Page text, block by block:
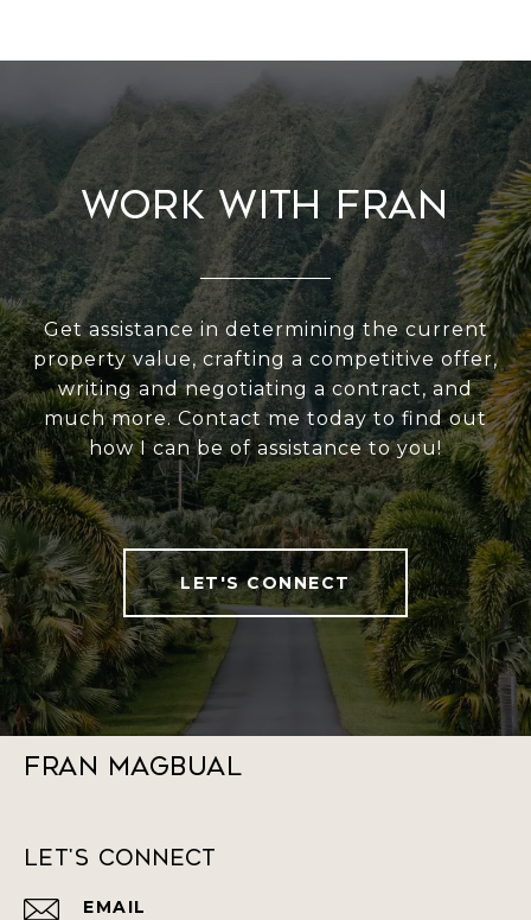
Work With Fran
Get assistance in determining the current
property value, crafting a competitive offer,
writing and negotiating a contract, and
much more. Contact me today to find out
how I can be of assistance to you!
LET'S CONNECT
Fran Magbual
Let's Connect
EMAIL